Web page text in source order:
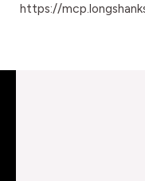
https://